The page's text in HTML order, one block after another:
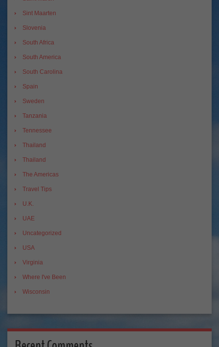
Sint Maarten
Slovenia
South Africa
South America
South Carolina
Spain
Sweden
Tanzania
Tennessee
Thailand
Thailand
The Americas
Travel Tips
U.K.
UAE
Uncategorized
USA
Virginia
Where I've Been
Wisconsin